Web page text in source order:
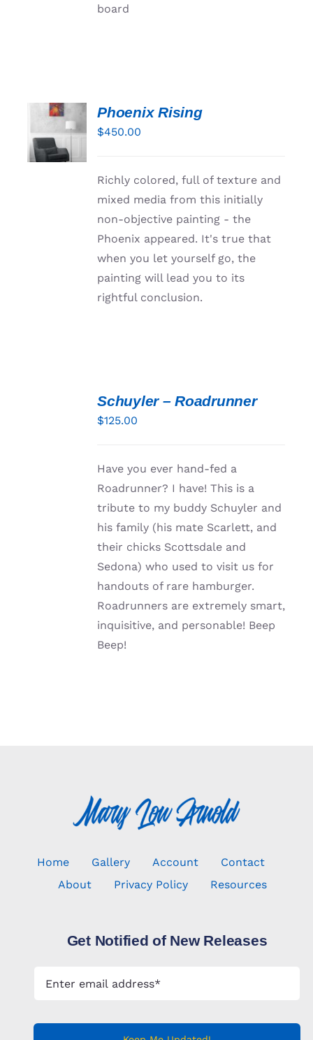
board
ADD TO
CART
/
DETAILS
Phoenix Rising
$450.00
Richly colored, full of texture and
mixed media from this initially
non-objective painting - the
Phoenix appeared. It's true that
when you let yourself go, the
painting will lead you to its
rightful conclusion.
Schuyler – Roadrunner
$125.00
Have you ever hand-fed a
Roadrunner? I have! This is a
tribute to my buddy Schuyler and
his family (his mate Scarlett, and
their chicks Scottsdale and
Sedona) who used to visit us for
handouts of rare hamburger.
Roadrunners are extremely smart,
inquisitive, and personable! Beep
Beep!
Home Gallery Account
Contact
About
Privacy Policy Resources
Get Notified of New Releases